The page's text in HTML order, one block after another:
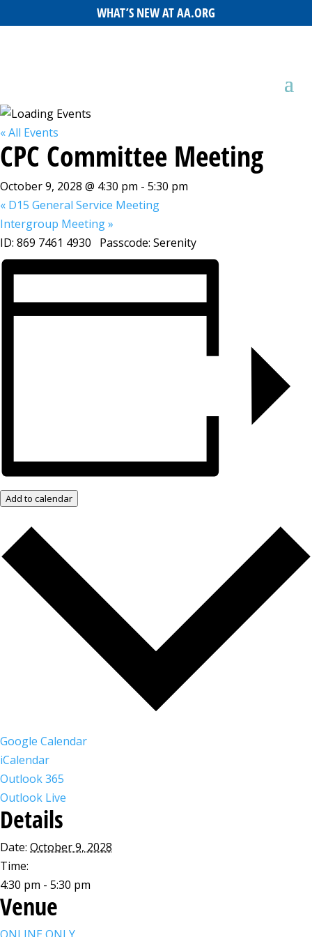
WHAT’S NEW AT AA.ORG
« All Events
CPC Committee Meeting
October 9, 2028 @ 4:30 pm - 5:30 pm
« D15 General Service Meeting
Intergroup Meeting»
ID: 869 7461 4930 Passcode: Serenity
Add to calendar
Google Calendar
iCalendar
Outlook 365
Outlook Live
Details
Date: October 9, 2028
Time:
4:30 pm - 5:30 pm
Venue